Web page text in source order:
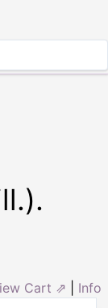
Cart ⇗ Info